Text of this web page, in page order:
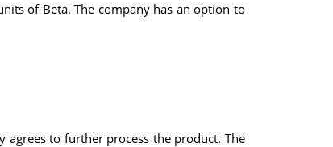
of Beta. The company has an option to
to further process the product. The